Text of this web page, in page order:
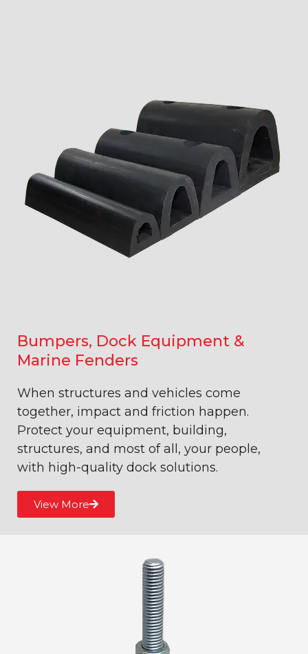
Bumpers, Dock Equipment &
Marine Fenders
When structures and vehicles come
together, impact and friction happen.
Protect your equipment, building,
structures, and most of all, your people,
with high-quality dock solutions.
View More